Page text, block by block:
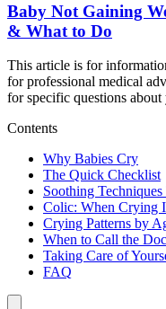
Baby Not Gaining
& What to Do
This article is for
for professional medical
for specific questions
Contents
Why Babies Cry
The Quick Checklist
Soothing
Colic: When Crying
Crying Patterns by
When to Call the
Taking Care of
FAQ